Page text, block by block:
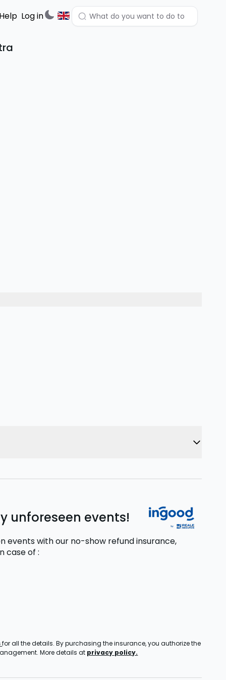
Help Log in
unforeseen events!
with our no-show refund insurance,
case of :
for all the details. By purchasing the insurance, you authorize the
More details at privacy policy.